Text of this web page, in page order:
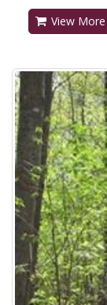
View More